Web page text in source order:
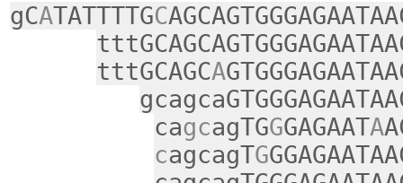
gCATATTTTGC
tttGCAGCA
cagcagTGGGAGAATA
cagcagTG